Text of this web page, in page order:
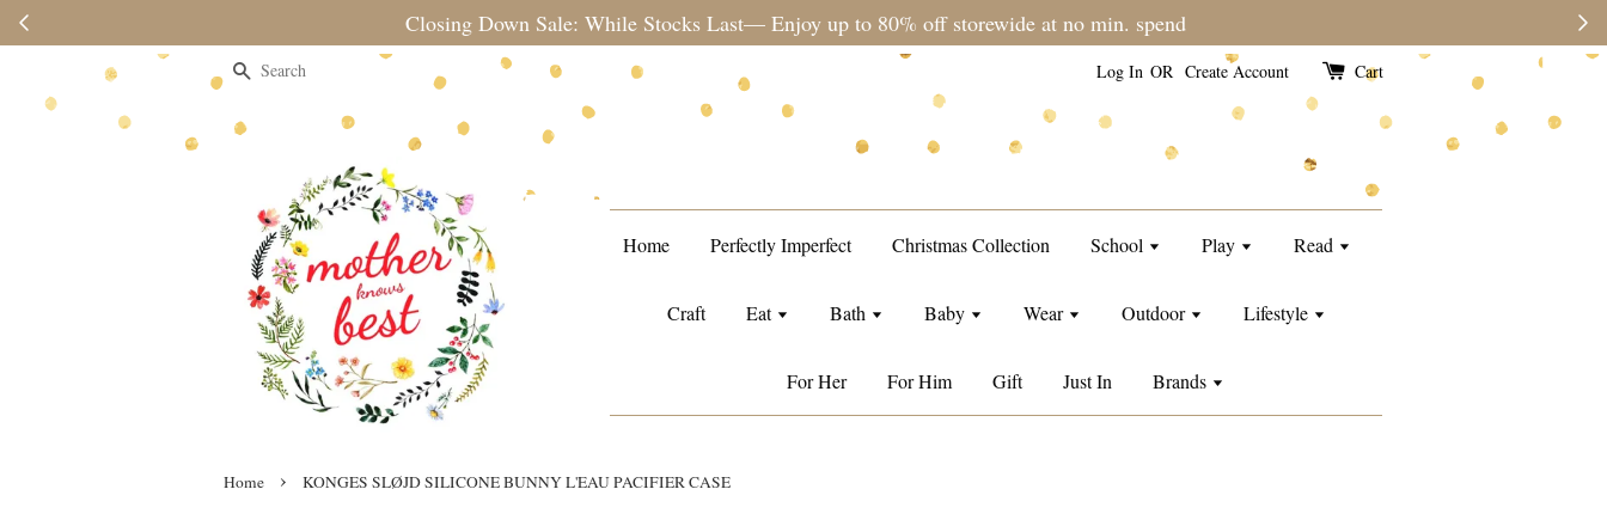
Please note during sale period, orders may require a longer processing time than usual.
Search Log In OR Create Account Cart
Home Perfectly Imperfect Christmas Collection School Play Read
Craft Eat Bath Baby Wear Outdoor Lifestyle
For Her For Him Gift Just In Brands
Home › KONGES SLØJD SILICONE BUNNY L'EAU PACIFIER CASE